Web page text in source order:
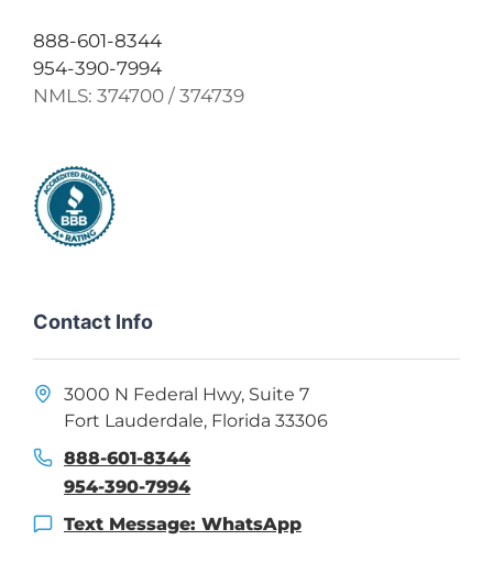
888-601-8344
954-390-7994
NMLS: 374700 / 374739
Contact Info
3000 N Federal Hwy, Suite 7
Fort Lauderdale, Florida 33306
888-601-8344
954-390-7994
Text Message: WhatsApp